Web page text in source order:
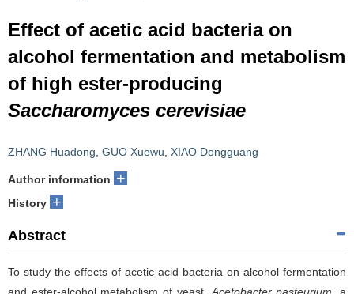
Effect of acetic acid bacteria on
alcohol fermentation and metabolism
of high ester-producing
Saccharomyces cerevisiae
ZHANG Huadong GUO Xuewu XIAO Dongguang
Author information +
History +
Abstract
To study the effects of acetic acid bacteria on alcohol fermentation